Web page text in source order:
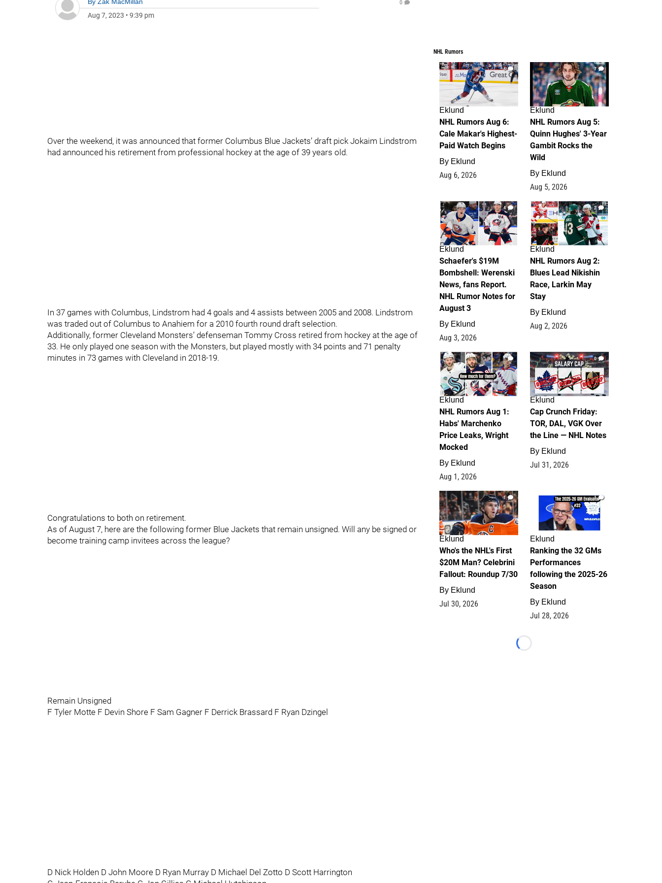
Aug 7, 2023 • 9:39 pm
0
Over the weekend, it was announced that former Columbus Blue Jackets’ draft pick Jokaim Lindstrom
had announced his retirement from professional hockey at the age of 39 years old.
In 37 games with Columbus, Lindstrom had 4 goals and 4 assists between 2005 and 2008. Lindstrom
was traded out of Columbus to Anahiem for a 2010 fourth round draft selection.
Additionally, former Cleveland Monsters’ defenseman Tommy Cross retired from hockey at the age of
33. He only played one season with the Monsters, but played mostly with 34 points and 71 penalty
minutes in 73 games with Cleveland in 2018-19.
Congratulations to both on retirement.
As of August 7, here are the following former Blue Jackets that remain unsigned. Will any be signed or
become training camp invitees across the league?
Remain Unsigned
F Tyler Motte F Devin Shore F Sam Gagner F Derrick Brassard F Ryan Dzingel
D Nick Holden D John Moore D Ryan Murray D Michael Del Zotto D Scott Harrington
NHL Rumors
6
Eklund
NHL Rumors Aug 6:
Cale Makar's Highest-
Paid Watch Begins
By Eklund
Aug 6, 2026
7
Eklund
NHL Rumors Aug 5:
Quinn Hughes' 3-Year
Gambit Rocks the
Wild
By Eklund
Aug 5, 2026
4
Eklund
Schaefer's $19M
Bombshell: Werenski
News, fans Report.
NHL Rumor Notes for
August 3
By Eklund
Aug 3, 2026
2
Eklund
NHL Rumors Aug 2:
Blues Lead Nikishin
Race, Larkin May
Stay
By Eklund
Aug 2, 2026
1
Eklund
NHL Rumors Aug 1:
Habs' Marchenko
Price Leaks, Wright
Mocked
By Eklund
Aug 1, 2026
0
Eklund
Cap Crunch Friday:
TOR, DAL, VGK Over
the Line — NHL Notes
By Eklund
Jul 31, 2026
1
Eklund
Who's the NHL's First
$20M Man? Celebrini
Fallout: Roundup 7/30
By Eklund
Jul 30, 2026
1
Eklund
Ranking the 32 GMs
Performances
following the 2025-26
Season
By Eklund
Jul 28, 2026
Loading...